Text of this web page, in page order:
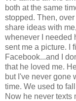
both at the same
stopped. Then,
share ideas with
whenever I needed
sent me a picture. I
Facebook...and I
that he loved me.
but I've never gone
time. We used to
Now he never texts